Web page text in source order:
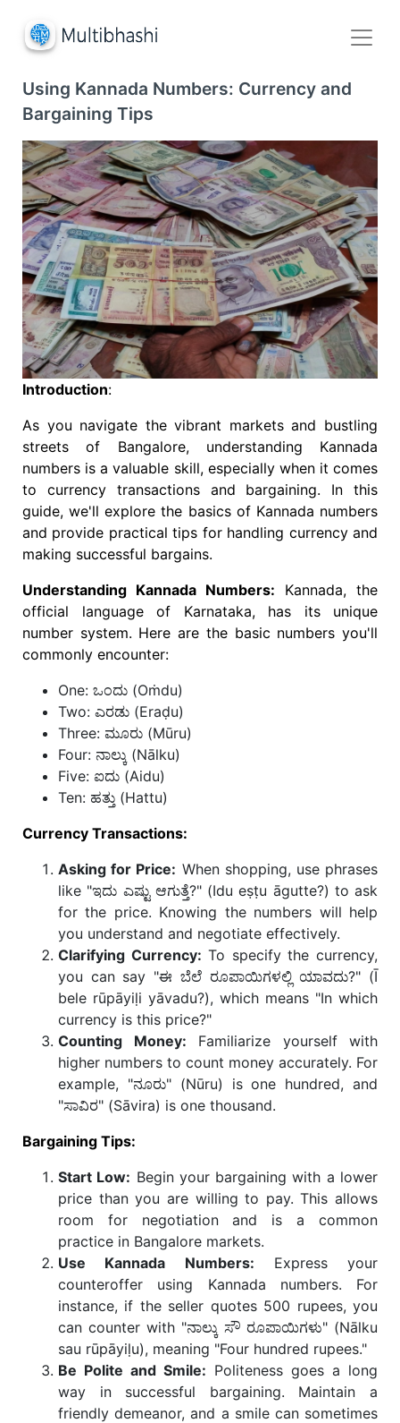
Using Kannada Numbers: Currency and
Bargaining Tips
Introduction:
As you navigate the vibrant markets and bustling
streets of Bangalore, understanding Kannada
numbers is a valuable skill, especially when it comes
to currency transactions and bargaining. In this
guide, we'll explore the basics of Kannada numbers
and provide practical tips for handling currency and
making successful bargains.
Understanding Kannada Numbers: Kannada, the
official language of Karnataka, has its unique
number system. Here are the basic numbers you'll
commonly encounter:
One: ಒಂದು (Oṁdu)
Two: ಎರಡು (Eraḍu)
Three: ಮೂರು (Mūru)
Four: ನಾಲ್ಕು (Nālku)
Five: ಐದು (Aidu)
Ten: ಹತ್ತು (Hattu)
Currency Transactions:
Asking for Price: When shopping, use phrases
like "ಇದು ಎಷ್ಟು ಆಗುತ್ತೆ?" (Idu eṣṭu āgutte?) to ask
for the price. Knowing the numbers will help
you understand and negotiate effectively.
Clarifying Currency: To specify the currency,
you can say "ಈ ಬೆಲೆ ರೂಪಾಯಿಗಳಲ್ಲಿ ಯಾವದು?" (Ī
bele rūpāyiḷi yāvadu?), which means "In which
currency is this price?"
Counting Money: Familiarize yourself with
higher numbers to count money accurately. For
example, "ನೂರು" (Nūru) is one hundred, and
"ಸಾವಿರ" (Sāvira) is one thousand.
Bargaining Tips:
Start Low: Begin your bargaining with a lower
price than you are willing to pay. This allows
room for negotiation and is a common
practice in Bangalore markets.
Use Kannada Numbers: Express your
counteroffer using Kannada numbers. For
instance, if the seller quotes 500 rupees, you
can counter with "ನಾಲ್ಕು ಸೌ ರೂಪಾಯಿಗಳು" (Nālku
sau rūpāyiḷu), meaning "Four hundred rupees."
Be Polite and Smile: Politeness goes a long
way in successful bargaining. Maintain a
friendly demeanor, and a smile can sometimes